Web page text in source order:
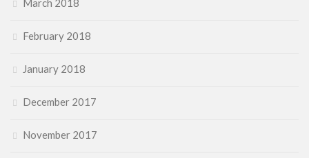
March 2018
February 2018
January 2018
December 2017
November 2017